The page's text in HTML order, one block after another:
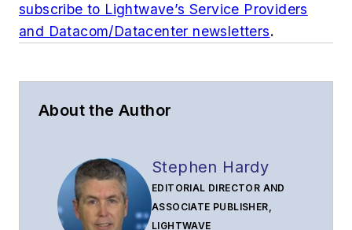
subscribe to Lightwave’s Service Providers
and Datacom/Datacenter newsletters.
About the Author
Stephen Hardy
EDITORIAL DIRECTOR AND
ASSOCIATE PUBLISHER,
LIGHTWAVE